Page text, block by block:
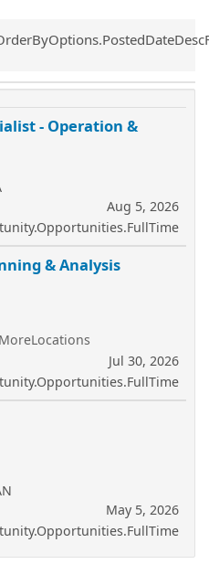
- Operation &
Aug 5, 2026
& Analysis
Jul 30, 2026
May 5, 2026